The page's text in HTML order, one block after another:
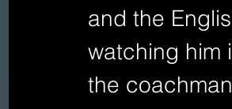
and the
watching him
the